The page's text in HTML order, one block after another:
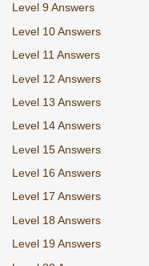
Level 9 Answers
Level 10 Answers
Level 11 Answers
Level 12 Answers
Level 13 Answers
Level 14 Answers
Level 15 Answers
Level 16 Answers
Level 17 Answers
Level 18 Answers
Level 19 Answers